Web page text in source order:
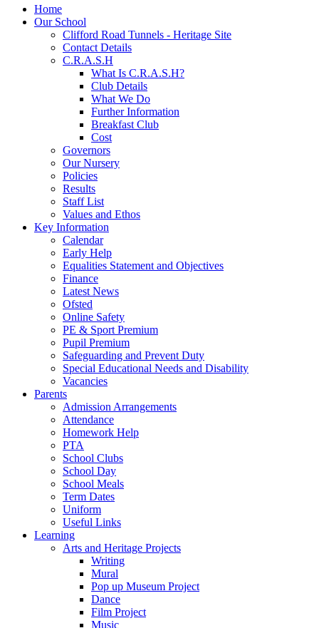
Home
Our School
Clifford Road Tunnels - Heritage Site
Contact Details
C.R.A.S.H
What Is C.R.A.S.H?
Club Details
What We Do
Further Information
Breakfast Club
Cost
Governors
Our Nursery
Policies
Results
Staff List
Values and Ethos
Key Information
Calendar
Early Help
Equalities Statement and Objectives
Finance
Latest News
Ofsted
Online Safety
PE & Sport Premium
Pupil Premium
Safeguarding and Prevent Duty
Special Educational Needs and Disability
Vacancies
Parents
Admission Arrangements
Attendance
Homework Help
PTA
School Clubs
School Day
School Meals
Term Dates
Uniform
Useful Links
Learning
Arts and Heritage Projects
Writing
Mural
Pop up Museum Project
Dance
Film Project
Music